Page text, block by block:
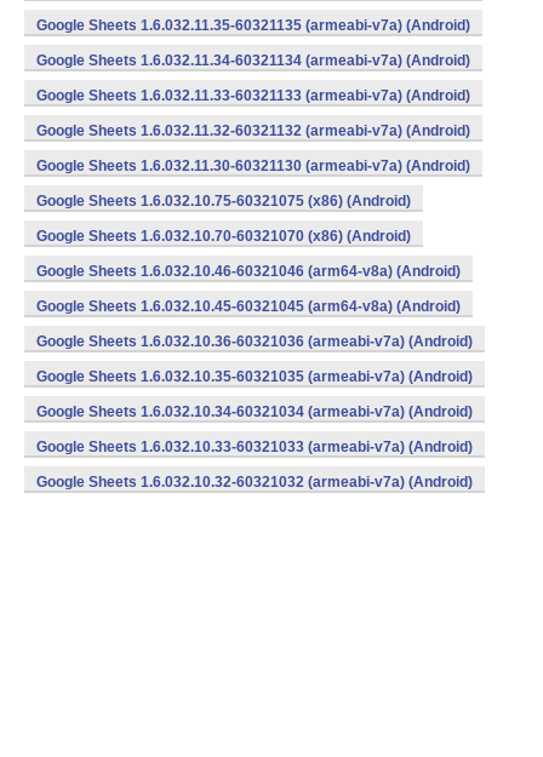
Google Sheets 1.6.032.11.35-60321135 (armeabi-v7a) (Android)
Google Sheets 1.6.032.11.34-60321134 (armeabi-v7a) (Android)
Google Sheets 1.6.032.11.33-60321133 (armeabi-v7a) (Android)
Google Sheets 1.6.032.11.32-60321132 (armeabi-v7a) (Android)
Google Sheets 1.6.032.11.30-60321130 (armeabi-v7a) (Android)
Google Sheets 1.6.032.10.75-60321075 (x86) (Android)
Google Sheets 1.6.032.10.70-60321070 (x86) (Android)
Google Sheets 1.6.032.10.46-60321046 (arm64-v8a) (Android)
Google Sheets 1.6.032.10.45-60321045 (arm64-v8a) (Android)
Google Sheets 1.6.032.10.36-60321036 (armeabi-v7a) (Android)
Google Sheets 1.6.032.10.35-60321035 (armeabi-v7a) (Android)
Google Sheets 1.6.032.10.34-60321034 (armeabi-v7a) (Android)
Google Sheets 1.6.032.10.33-60321033 (armeabi-v7a) (Android)
Google Sheets 1.6.032.10.32-60321032 (armeabi-v7a) (Android)